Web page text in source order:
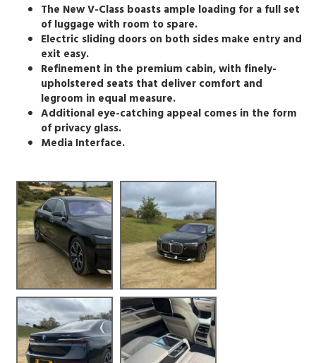
The New V-Class boasts ample loading for a full set
of luggage with room to spare.
Electric sliding doors on both sides make entry and
exit easy.
Refinement in the premium cabin, with finely-
upholstered seats that deliver comfort and
legroom in equal measure.
Additional eye-catching appeal comes in the form
of privacy glass.
Media Interface.